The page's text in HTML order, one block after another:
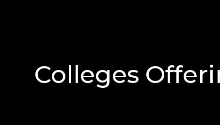
Colleges